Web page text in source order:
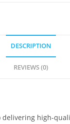
DESCRIPTION
REVIEWS (0)
delivering high-